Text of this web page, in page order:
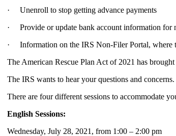
· Unenroll to stop getting advance payments
· Provide or update bank account information for
· Information on the IRS Non-Filer Portal, where
The American Rescue Plan Act of 2021 has
The IRS wants to hear your questions and
There are four different sessions to accommodate
English Sessions:
Wednesday, July 28, 2021, from 1:00 – 2:00 pm